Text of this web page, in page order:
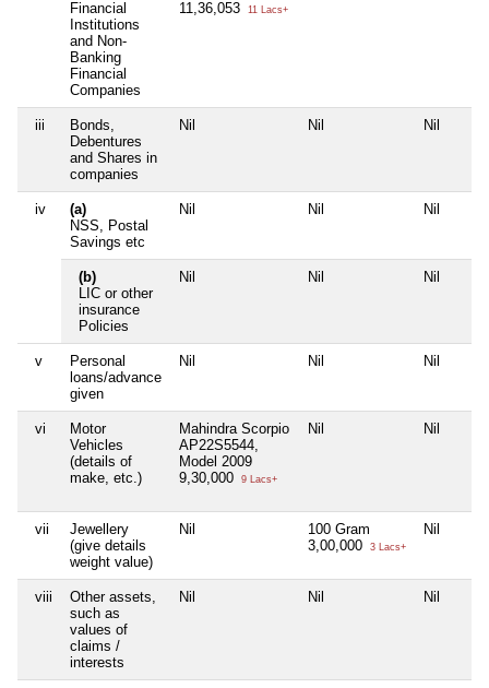
Financial
Institutions
and Non-
Banking
Financial
Companies
11,36,053
11 Lacs+
iii
Bonds,
Debentures
and Shares in
companies
Nil Nil Nil
iv
(a)
NSS, Postal
Savings etc
Nil Nil Nil
(b)
LIC or other
insurance
Policies
Nil Nil Nil
v
Personal
loans/advance
given
Nil Nil Nil
vi
Motor
Vehicles
(details of
make, etc.)
Mahindra Scorpio
AP22S5544,
Model 2009
9,30,000
9 Lacs+
Nil Nil
vii
Jewellery
(give details
weight value)
Nil
100 Gram
3,00,000
3 Lacs+
Nil
viii
Other assets,
such as
values of
claims /
interests
Nil Nil Nil